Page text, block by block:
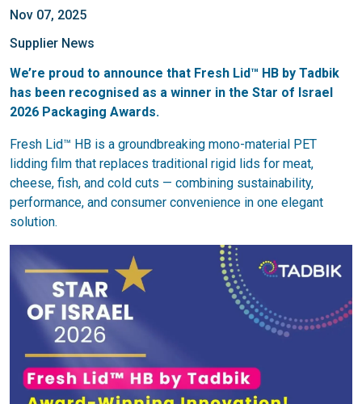
Nov 07, 2025
Supplier News
We’re proud to announce that Fresh Lid™ HB by Tadbik
has been recognised as a winner in the Star of Israel
2026 Packaging Awards.
Fresh Lid™ HB is a groundbreaking mono-material PET
lidding film that replaces traditional rigid lids for meat,
cheese, fish, and cold cuts — combining sustainability,
performance, and consumer convenience in one elegant
solution.